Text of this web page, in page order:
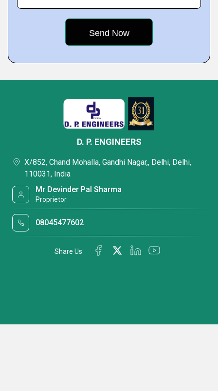
D. P. ENGINEERS
X/852, Chand Mohalla, Gandhi Nagar,, Delhi, Delhi,
110031, India
Mr Devinder Pal Sharma
Proprietor
08045477602
Share Us